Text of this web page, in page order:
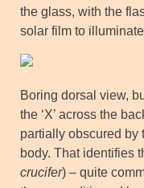
the glass, with the
solar film to
Boring dorsal view,
the ‘X’ across the
partially obscured by
body. That identifies
crucifer) – quite